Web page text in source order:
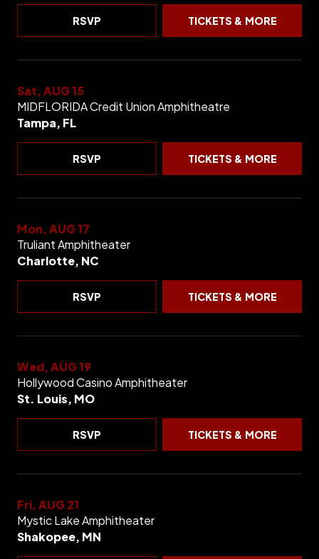
RSVP TICKETS & MORE
Sat, AUG 15
MIDFLORIDA Credit Union Amphitheatre
Tampa, FL
RSVP TICKETS & MORE
Mon, AUG 17
Truliant Amphitheater
Charlotte, NC
RSVP TICKETS & MORE
Wed, AUG 19
Hollywood Casino Amphitheater
St. Louis, MO
RSVP TICKETS & MORE
Fri, AUG 21
Mystic Lake Amphitheater
Shakopee, MN